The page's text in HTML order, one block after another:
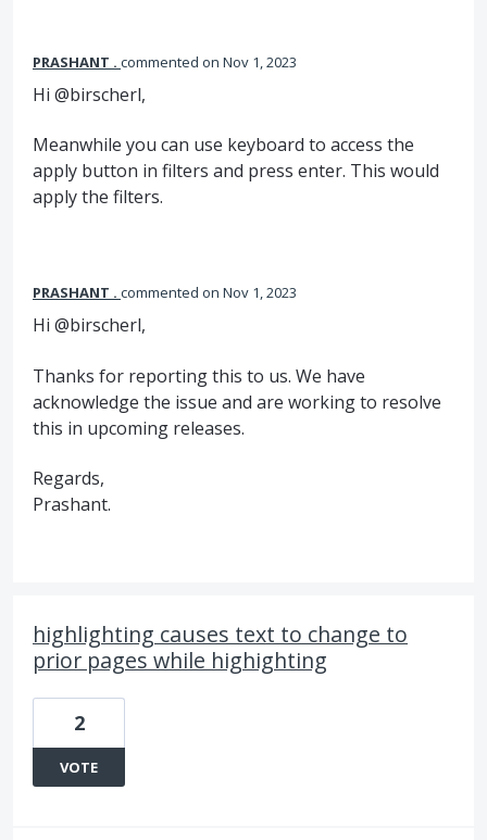
PRASHANT . commented Nov 1, 2023
Hi @birscherl,
Meanwhile you can use keyboard to access the
apply button in filters and press enter. This would
apply the filters.
PRASHANT . commented Nov 1, 2023
Hi @birscherl,
Thanks for reporting this to us. We have
acknowledge the issue and are working to resolve
this in upcoming releases.
Regards,
Prashant.
highlighting causes text to change to
prior pages while highighting
2
VOTE